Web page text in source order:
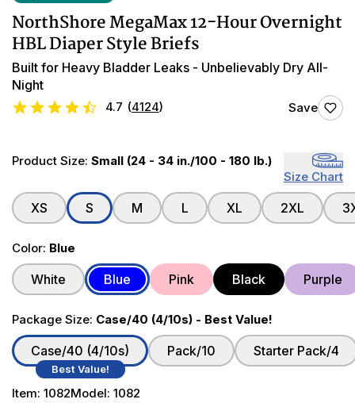
NorthShore MegaMax 12-Hour Overnight
HBL Diaper Style Briefs
Built for Heavy Bladder Leaks - Unbelievably Dry All-
Night
4.7 (4124) Save
Product Size: Small (24 - 34 in./100 - 180 lb.)
Size Chart
XS S M L XL 2XL
Color: Blue
White Blue Pink Black Purple
Package Size: Case/40 (4/10s) - Best Value!
Case/40 (4/10s)
Best Value!
Pack/10 Starter Pack/4
Item: 1082Model: 1082